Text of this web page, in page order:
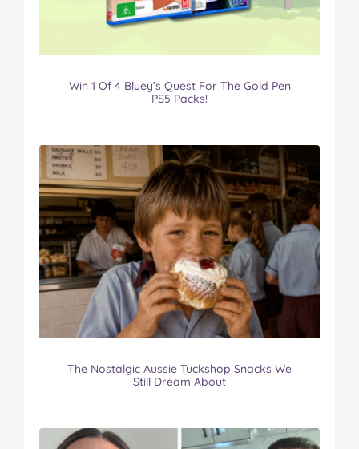
Win 1 Of 4 Bluey’s Quest For The Gold Pen
PS5 Packs!
The Nostalgic Aussie Tuckshop Snacks We
Still Dream About